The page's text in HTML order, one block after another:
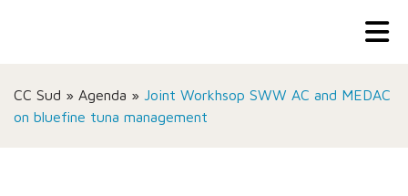
CC Sud » Agenda » Joint Workhsop SWW AC and MEDAC
on bluefine tuna management